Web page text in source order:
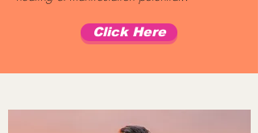
Click Here